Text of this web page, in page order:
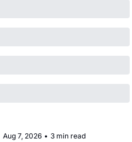
Aug 7, 2026 • 3 min read